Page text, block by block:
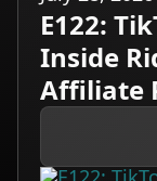
E122:
Inside
Affiliate